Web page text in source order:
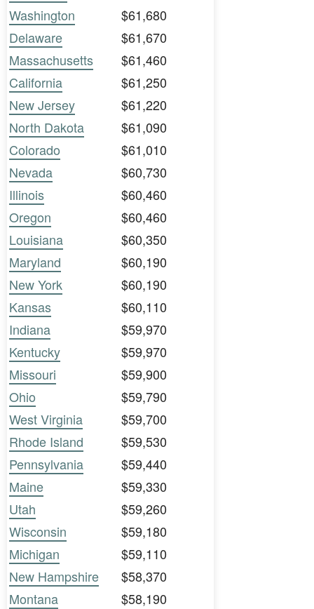
Washington
$61,680
Delaware
$61,670
Massachusetts
$61,460
California
$61,250
New Jersey
$61,220
North Dakota
$61,090
Colorado
$61,010
Nevada
$60,730
Illinois
$60,460
Oregon
$60,460
Louisiana
$60,350
Maryland
$60,190
New York
$60,190
Kansas
$60,110
Indiana
$59,970
Kentucky
$59,970
Missouri
$59,900
Ohio
$59,790
West Virginia
$59,700
Rhode Island
$59,530
Pennsylvania
$59,440
Maine
$59,330
Utah
$59,260
Wisconsin
$59,180
Michigan
$59,110
New Hampshire
$58,370
Montana
$58,190